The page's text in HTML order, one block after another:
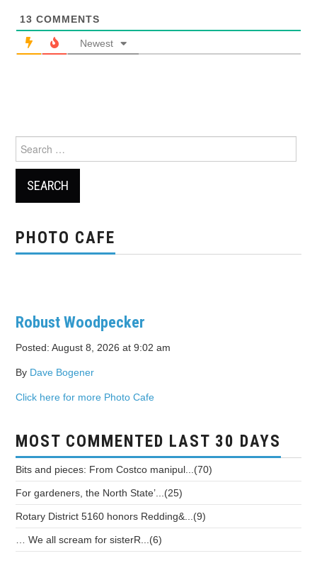
13 COMMENTS
Newest
for:
PHOTO CAFE
Robust Woodpecker
Posted: August 8, 2026 at 9:02 am
By Dave Bogener
Click here for more Photo Cafe
MOST COMMENTED LAST 30 DAYS
Bits and pieces: From Costco manipul...(70)
For gardeners, the North State’...(25)
Rotary District 5160 honors Redding&...(9)
… We all scream for sisterR...(6)